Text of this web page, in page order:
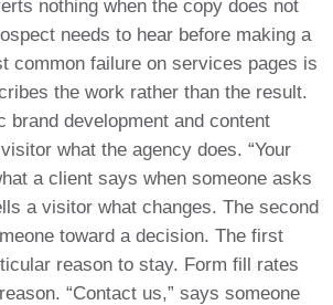
nothing when the copy does not
needs to hear before making a
common failure on services pages is
the work rather than the result.
brand development and content
what the agency does. “Your
a client says when someone asks
a visitor what changes. The second
toward a decision. The first
reason to stay. Form fill rates
“Contact us,” says someone